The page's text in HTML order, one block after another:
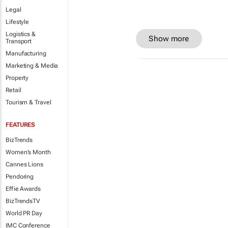
Legal
Lifestyle
Logistics &
Transport
Manufacturing
Marketing & Media
Property
Retail
Tourism & Travel
FEATURES
BizTrends
Women's Month
Cannes Lions
Pendoring
Effie Awards
BizTrendsTV
World PR Day
IMC Conference
Show more